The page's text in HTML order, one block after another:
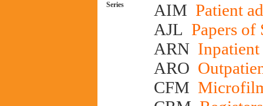
Series AIM Patient
AJL Papers
ARN Inpatient
ARO
CFM